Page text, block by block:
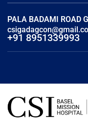
PALA BADAMI ROAD
+91 8951339993